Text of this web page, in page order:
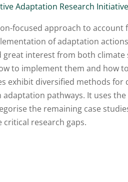
Adaptation Research
focused approach to
of adaptation
great interest from both
to implement them and how
exhibit diversified methods
pathways. It uses the
the remaining case
critical research gaps.